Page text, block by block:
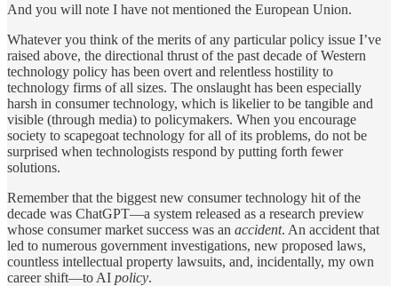
And you will note I have not mentioned the European Union.
Whatever you think of the merits of any particular policy issue I’ve
raised above, the directional thrust of the past decade of Western
technology policy has been overt and relentless hostility to
technology firms of all sizes. The onslaught has been especially
harsh in consumer technology, which is likelier to be tangible and
visible (through media) to policymakers. When you encourage
society to scapegoat technology for all of its problems, do not be
surprised when technologists respond by putting forth fewer
solutions.
Remember that the biggest new consumer technology hit of the
decade was ChatGPT—a system released as a research preview
whose consumer market success was an accident. An accident that
led to numerous government investigations, new proposed laws,
countless intellectual property lawsuits, and, incidentally, my own
career shift—to AI policy.